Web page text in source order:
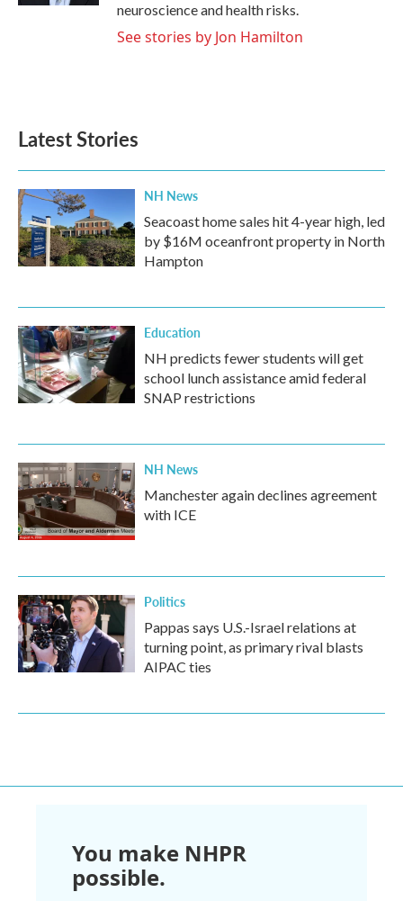
neuroscience and health risks.
See stories by Jon Hamilton
Latest Stories
NH News
Seacoast home sales hit 4-year high, led
by $16M oceanfront property in North
Hampton
Education
NH predicts fewer students will get
school lunch assistance amid federal
SNAP restrictions
NH News
Manchester again declines agreement
with ICE
Politics
Pappas says U.S.-Israel relations at
turning point, as primary rival blasts
AIPAC ties
You make NHPR
possible.